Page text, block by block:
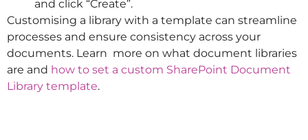
and click “Create”.
Customising a library with a template can streamline
processes and ensure consistency across your
documents. Learn more on what document libraries
are and how to set a custom SharePoint Document
Library template.